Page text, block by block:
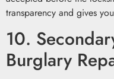
transparency and gives
10.
Burglary